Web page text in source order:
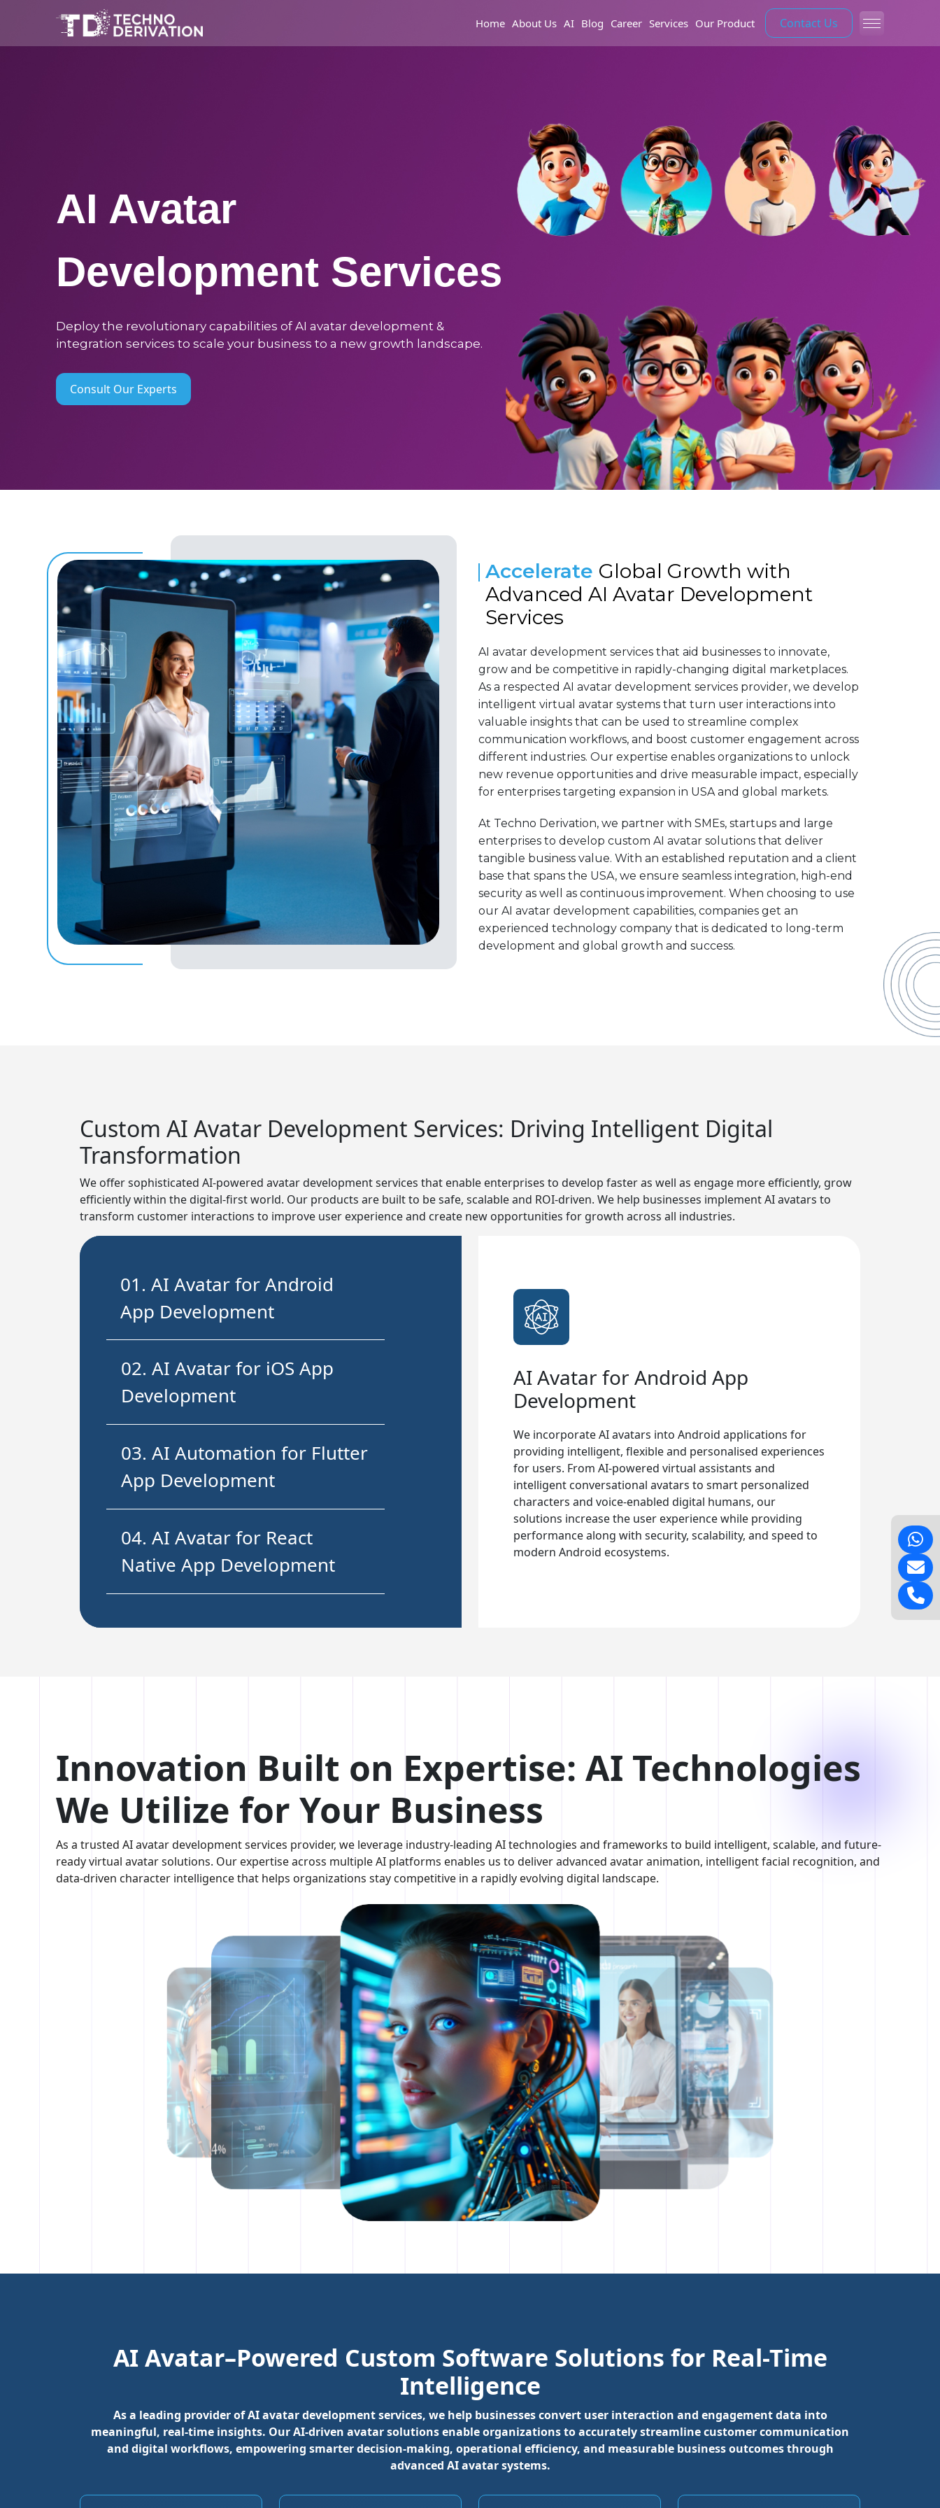
Home About Us AI Blog Career Services Our Product Contact Us
AI Avatar
Development Services
Deploy the revolutionary capabilities of AI avatar development &
integration services to scale your business to a new growth landscape.
Consult Our Experts
Accelerate Global Growth with
Advanced AI Avatar Development
Services
AI avatar development services that aid businesses to innovate,
grow and be competitive in rapidly-changing digital marketplaces.
As a respected AI avatar development services provider, we develop
intelligent virtual avatar systems that turn user interactions into
valuable insights that can be used to streamline complex
communication workflows, and boost customer engagement across
different industries. Our expertise enables organizations to unlock
new revenue opportunities and drive measurable impact, especially
for enterprises targeting expansion in USA and global markets.
At Techno Derivation, we partner with SMEs, startups and large
enterprises to develop custom AI avatar solutions that deliver
tangible business value. With an established reputation and a client
base that spans the USA, we ensure seamless integration, high-end
security as well as continuous improvement. When choosing to use
our AI avatar development capabilities, companies get an
experienced technology company that is dedicated to long-term
development and global growth and success.
Custom AI Avatar Development Services: Driving Intelligent Digital
Transformation
We offer sophisticated AI-powered avatar development services that enable enterprises to develop faster as well as engage more efficiently, grow
efficiently within the digital-first world. Our products are built to be safe, scalable and ROI-driven. We help businesses implement AI avatars to
transform customer interactions to improve user experience and create new opportunities for growth across all industries.
01. AI Avatar for Android
App Development
02. AI Avatar for iOS App
Development
03. AI Automation for Flutter
App Development
04. AI Avatar for React
Native App Development
05. AI Avatar Web
AI Avatar for Android App
Development
We incorporate AI avatars into Android applications for
providing intelligent, flexible and personalised experiences
for users. From AI-powered virtual assistants and
intelligent conversational avatars to smart personalized
characters and voice-enabled digital humans, our
solutions increase the user experience while providing
performance along with security, scalability, and speed to
modern Android ecosystems.
Innovation Built on Expertise: AI Technologies
We Utilize for Your Business
As a trusted AI avatar development services provider, we leverage industry-leading AI technologies and frameworks to build intelligent, scalable, and future-
ready virtual avatar solutions. Our expertise across multiple AI platforms enables us to deliver advanced avatar animation, intelligent facial recognition, and
data-driven character intelligence that helps organizations stay competitive in a rapidly evolving digital landscape.
AI Avatar–Powered Custom Software Solutions for Real-Time
Intelligence
As a leading provider of AI avatar development services, we help businesses convert user interaction and engagement data into
meaningful, real-time insights. Our AI-driven avatar solutions enable organizations to accurately streamline customer communication
and digital workflows, empowering smarter decision-making, operational efficiency, and measurable business outcomes through
advanced AI avatar systems.